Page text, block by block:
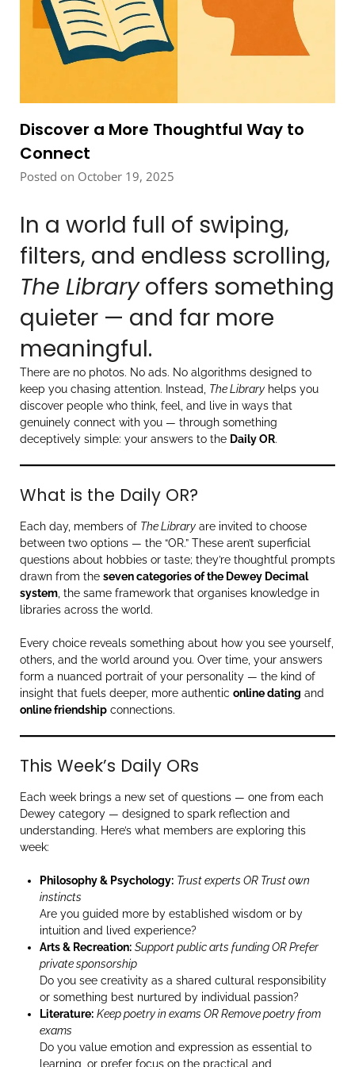
Discover a More Thoughtful Way to
Connect
Posted on October 19, 2025
In a world full of swiping,
filters, and endless scrolling,
The Libraryoffers something
quieter — and far more
meaningful.
There are no photos. No ads. No algorithms designed to
keep you chasing attention. Instead, The Library helps you
discover people who think, feel, and live in ways that
genuinely connect with you — through something
deceptively simple: your answers to the Daily OR.
What is the Daily OR?
Each day, members of The Library are invited to choose
between two options — the “OR.” These aren’t superficial
questions about hobbies or taste; they’re thoughtful prompts
drawn from the seven categories of the Dewey Decimal
system , the same framework that organises knowledge in
libraries across the world.
Every choice reveals something about how you see yourself,
others, and the world around you. Over time, your answers
form a nuanced portrait of your personality — the kind of
insight that fuels deeper, more authentic online dating and
online friendship connections.
This Week’s Daily ORs
Each week brings a new set of questions — one from each
Dewey category — designed to spark reflection and
understanding. Here’s what members are exploring this
week:
Philosophy & Psychology: Trust experts OR Trust own
instincts
Are you guided more by established wisdom or by
intuition and lived experience?
Arts & Recreation: Support public arts funding OR Prefer
private sponsorship
Do you see creativity as a shared cultural responsibility
or something best nurtured by individual passion?
Literature: Keep poetry in exams OR Remove poetry from
exams
Do you value emotion and expression as essential to
learning, or prefer focus on the practical and